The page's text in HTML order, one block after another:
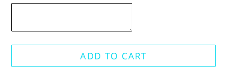
ADD TO CART